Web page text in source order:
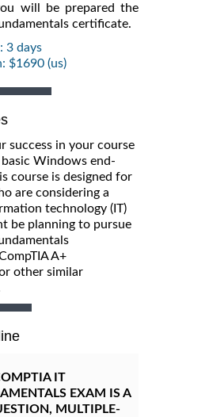
will be prepared the
certificate.
3 days
$1690 (us)
success in your course
Windows end-
course is designed for
are considering a
technology (IT)
be planning to pursue
A+
other similar
IT
EXAM IS A
MULTIPLE-